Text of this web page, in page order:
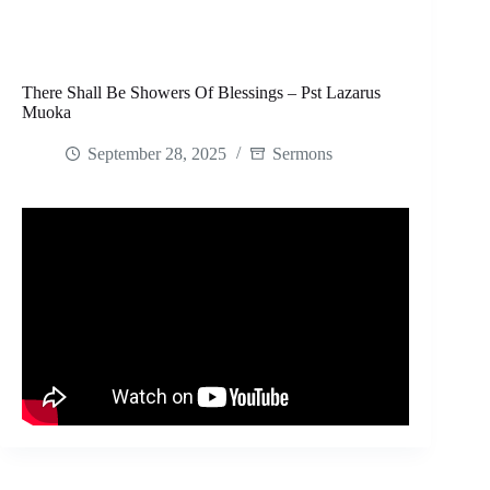
There Shall Be Showers Of Blessings – Pst Lazarus
Muoka
September 28, 2025 Sermons